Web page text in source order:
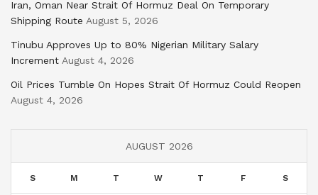
Iran, Oman Near Strait Of Hormuz Deal On Temporary
Shipping Route August 5, 2026
Tinubu Approves Up to 80% Nigerian Military Salary
Increment August 4, 2026
Oil Prices Tumble On Hopes Strait Of Hormuz Could Reopen
August 4, 2026
AUGUST 2026
S M T W T F S